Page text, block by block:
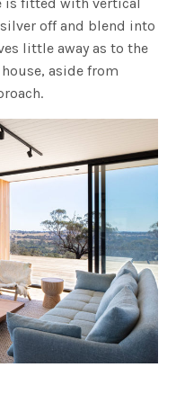
off and blend into
little away as to the
aside from